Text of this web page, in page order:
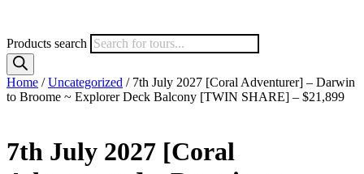
Products search
Home /Uncategorized / 7th July 2027 [Coral Adventurer] – Darwin
to Broome ~ Explorer Deck Balcony [TWIN SHARE] – $21,899
7th July 2027 [Coral